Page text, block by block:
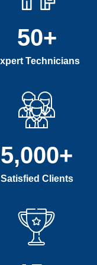
Technicians
50+
Satisfied Clients
5,000+